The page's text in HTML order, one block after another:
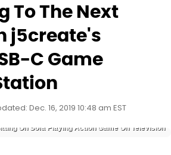
To The Next
j5create's
C Game
Dec. 16, 2019 10:48 am EST
On Sofa Playing Action Game On Television